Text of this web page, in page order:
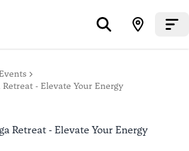
Retreat - Elevate Your Energy
Retreat - Elevate Your Energy